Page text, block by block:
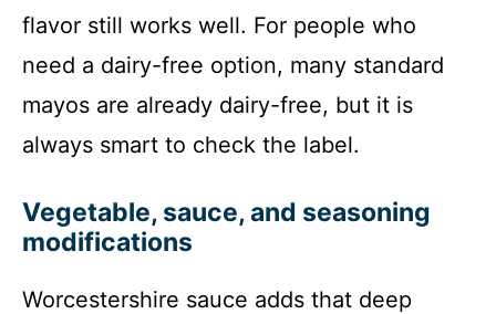
flavor still works well. For people who
need a dairy-free option, many standard
mayos are already dairy-free, but it is
always smart to check the label.
Vegetable, sauce, and seasoning
modifications
Worcestershire sauce adds that deep